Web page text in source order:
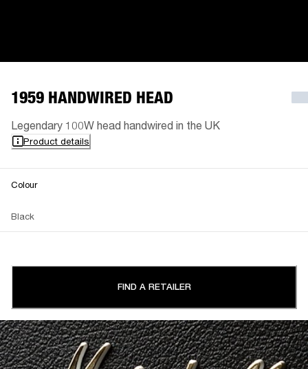
1959 HANDWIRED HEAD
Legendary 100W head handwired in the UK
Product details
Colour
Black
FIND A RETAILER